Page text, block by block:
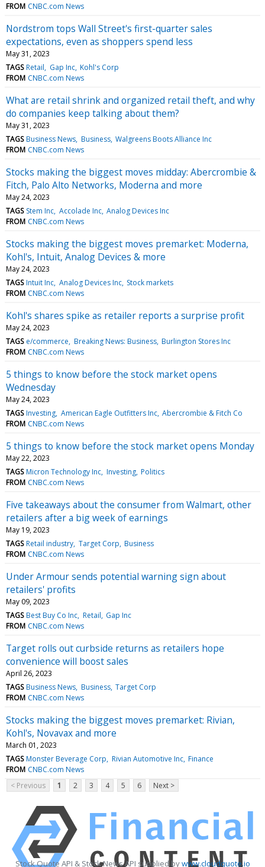
FROM CNBC.com News
Nordstrom tops Wall Street's first-quarter sales
expectations, even as shoppers spend less
May 31, 2023
TAGS Retail Gap Inc Kohl's Corp
FROM CNBC.com News
What are retail shrink and organized retail theft, and why
do companies keep talking about them?
May 31, 2023
TAGS Business News Business Walgreens Boots Alliance Inc
FROM CNBC.com News
Stocks making the biggest moves midday: Abercrombie &
Fitch, Palo Alto Networks, Moderna and more
May 24, 2023
TAGS Stem Inc Accolade Inc Analog Devices Inc
FROM CNBC.com News
Stocks making the biggest moves premarket: Moderna,
Kohl's, Intuit, Analog Devices & more
May 24, 2023
TAGS Intuit Inc Analog Devices Inc Stock markets
FROM CNBC.com News
Kohl's shares spike as retailer reports a surprise profit
May 24, 2023
TAGS e/commerce Breaking News: Business Burlington Stores Inc
FROM CNBC.com News
5 things to know before the stock market opens
Wednesday
May 24, 2023
TAGS Investing American Eagle Outfitters Inc Abercrombie & Fitch Co
FROM CNBC.com News
5 things to know before the stock market opens Monday
May 22, 2023
TAGS Micron Technology Inc Investing Politics
FROM CNBC.com News
Five takeaways about the consumer from Walmart, other
retailers after a big week of earnings
May 19, 2023
TAGS Retail industry Target Corp Business
FROM CNBC.com News
Under Armour sends potential warning sign about
retailers' profits
May 09, 2023
TAGS Best Buy Co Inc Retail Gap Inc
FROM CNBC.com News
Target rolls out curbside returns as retailers hope
convenience will boost sales
April 26, 2023
TAGS Business News Business Target Corp
FROM CNBC.com News
Stocks making the biggest moves premarket: Rivian,
Kohl's, Novavax and more
March 01, 2023
TAGS Monster Beverage Corp Rivian Automotive Inc Finance
FROM CNBC.com News
< Previous
1 2 3 4 5 6 Next >
Stock Quote API & Stock News API supplied bywww.cloudquote.io